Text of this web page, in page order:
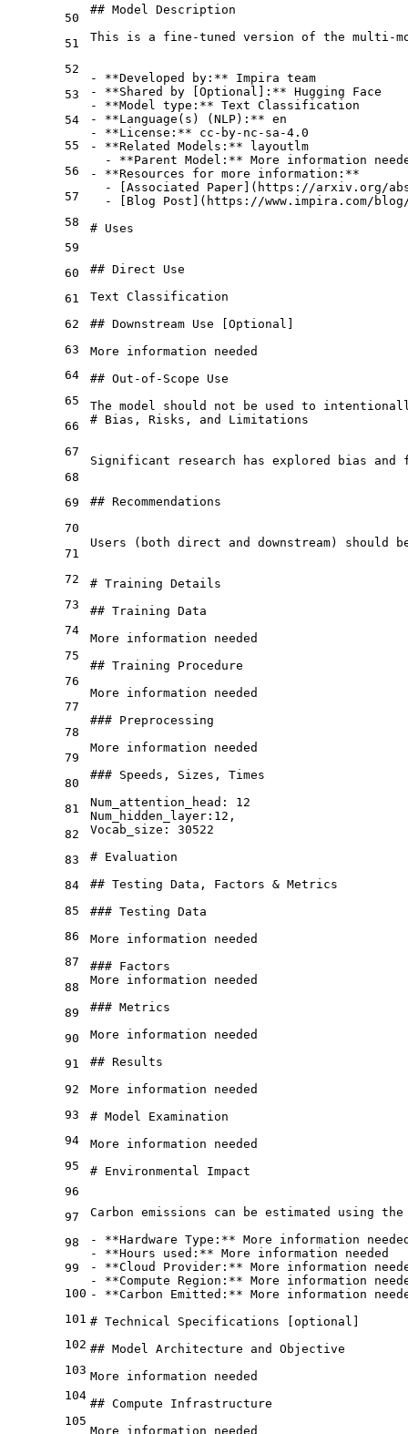
50
51
52
53
54
55
56
57
58
59
60
61
62
63
64
65
66
67
68
69
70
71
72
73
74
75
76
77
78
79
80
81
82
83
84
85
86
87
88
89
90
91
92
93
94
95
96
97
98
99
100
101
102
103
104
105
## Model Description
This is a fine-tuned version of the multi-
- **Developed by:**
-
**Shared by [Optional]:**
-
**Model type:**
-
**Language(s) (NLP):**
-
**License:**
-
**Related Models:**
  -
**Parent Model:**
-
**Resources for more information:**
  -
[Associated Paper]( https://arxiv.org/
  -
[ Blog Post ]( https://www.impira.com/
# Uses
## Direct Use
Text Classification
## Downstream Use [Optional]
More information needed
## Out-of-Scope Use
# Bias, Risks, and Limitations
Significant research has explored bias
## Recommendations
Users (both direct and downstream) should
# Training Details
## Training Data
More information needed
## Training Procedure
More information needed
### Preprocessing
More information needed
### Speeds, Sizes, Times
Num _attention_
head: 12
Num _hidden_ layer:12,
Vocab _size: 30522
# Evaluation
## Testing Data, Factors & Metrics
### Testing Data
More information needed
### Factors
More information needed
### Metrics
More information needed
## Results
More information needed
# Model Examination
More information needed
# Environmental Impact
Carbon emissions can be estimated using
- **Hardware Type:** More information
- **Hours used:** More information needed
- **Cloud Provider:** More information
- **Compute Region:** More information
- **Carbon Emitted:** More information
# Technical Specifications [optional]
## Model Architecture and Objective
More information needed
## Compute Infrastructure
More information needed